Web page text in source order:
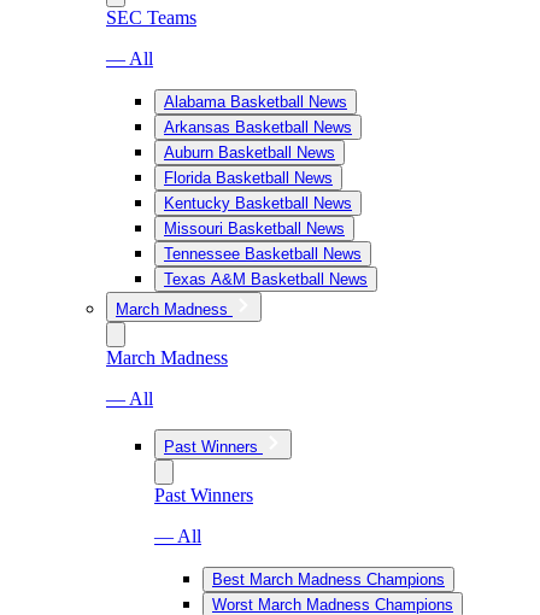
SEC Teams
— All
Alabama Basketball News
Arkansas Basketball News
Auburn Basketball News
Florida Basketball News
Kentucky Basketball News
Missouri Basketball News
Tennessee Basketball News
Texas A&M Basketball News
March Madness
March Madness
— All
Past Winners
Past Winners
— All
Best March Madness Champions
Worst March Madness Champions